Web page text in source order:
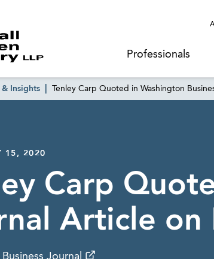
Professionals
& Insights Tenley Carp Quoted in Washington
15, 2020
Carp
Article on
Journal